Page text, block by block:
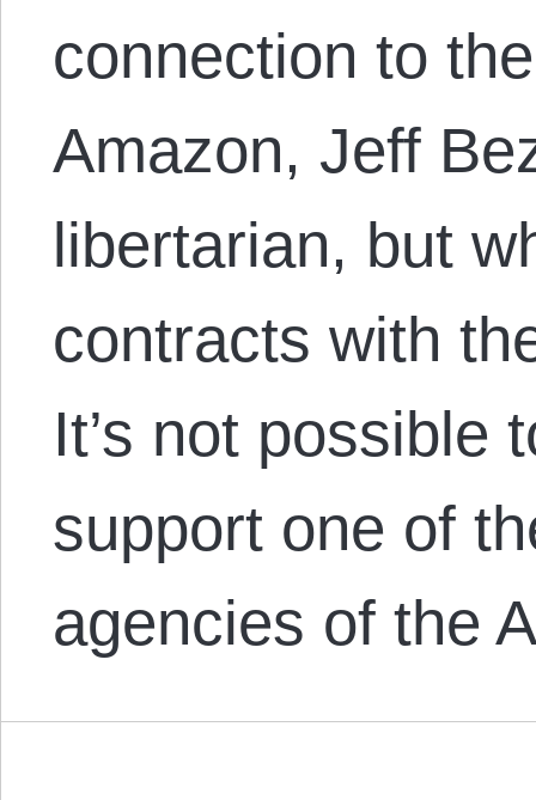
connection to
Amazon, Jeff
libertarian, but
contracts with
It’s not possible
support one of
agencies of the